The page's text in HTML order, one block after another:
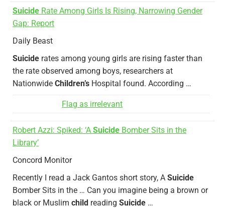
Suicide Rate Among Girls Is Rising, Narrowing Gender
Gap: Report
Daily Beast
Suicide rates among young girls are rising faster than
the rate observed among boys, researchers at
Nationwide Children’s Hospital found. According …
Flag as irrelevant
Robert Azzi: Spiked: ‘A Suicide Bomber Sits in the
Library’
Concord Monitor
Recently I read a Jack Gantos short story, A Suicide
Bomber Sits in the … Can you imagine being a brown or
black or Muslim child reading Suicide …